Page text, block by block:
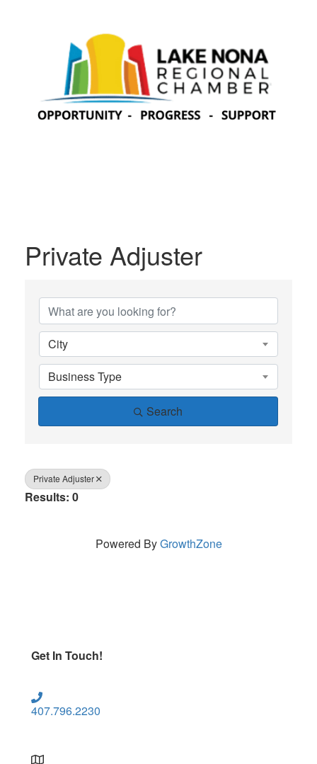
Private Adjuster
{Directory Results}
City
Business Type
Search
Private Adjuster
Results: 0
Powered ByGrowthZone
Get In Touch!
407.796.2230